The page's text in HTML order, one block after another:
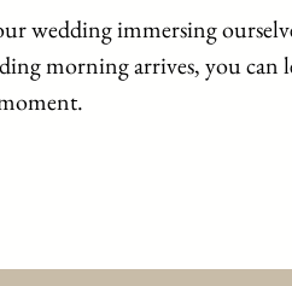
wedding immersing
morning arrives, you can